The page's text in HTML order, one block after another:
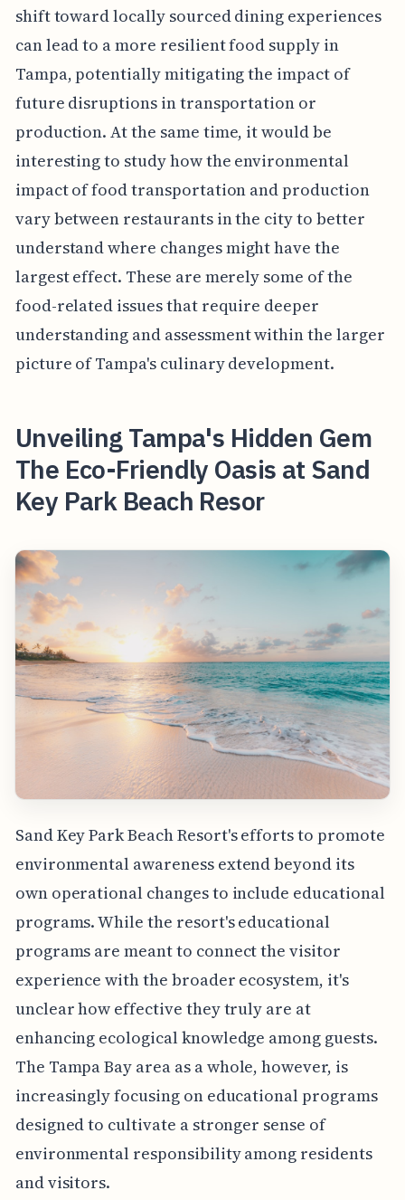
shift toward locally sourced dining experiences
can lead to a more resilient food supply in
Tampa, potentially mitigating the impact of
future disruptions in transportation or
production. At the same time, it would be
interesting to study how the environmental
impact of food transportation and production
vary between restaurants in the city to better
understand where changes might have the
largest effect. These are merely some of the
food-related issues that require deeper
understanding and assessment within the larger
picture of Tampa's culinary development.
Unveiling Tampa's Hidden Gem
The Eco-Friendly Oasis at Sand
Key Park Beach Resor
Sand Key Park Beach Resort's efforts to promote
environmental awareness extend beyond its
own operational changes to include educational
programs. While the resort's educational
programs are meant to connect the visitor
experience with the broader ecosystem, it's
unclear how effective they truly are at
enhancing ecological knowledge among guests.
The Tampa Bay area as a whole, however, is
increasingly focusing on educational programs
designed to cultivate a stronger sense of
environmental responsibility among residents
and visitors.